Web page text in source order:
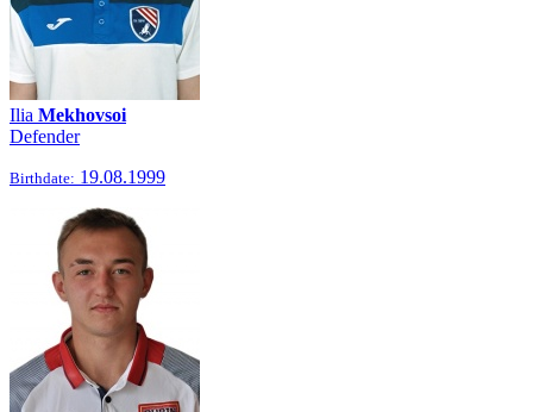
Ilia Mekhovsoi
Defender
Birthdate: 19.08.1999